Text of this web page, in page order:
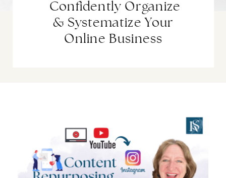
Confidently Organize
& Systematize Your
Online Business